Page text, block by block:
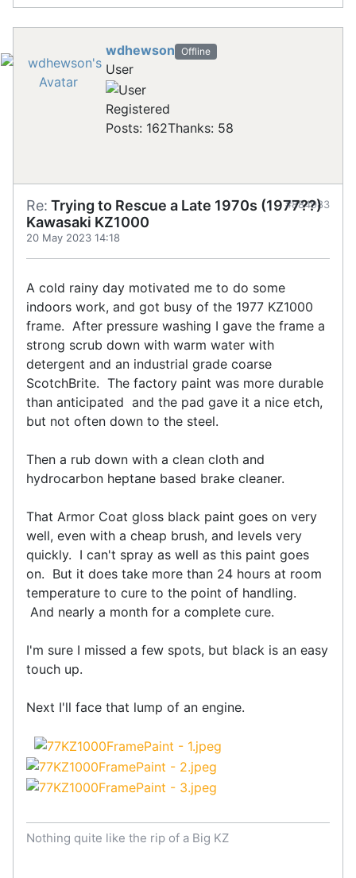
wdhewson Offline
User
Registered
Posts: 162Thanks: 58
Re: Trying to Rescue a Late 1970s (1977??)
Kawasaki KZ1000
20 May 2023 14:18
#884983
A cold rainy day motivated me to do some
indoors work, and got busy of the 1977 KZ1000
frame. After pressure washing I gave the frame a
strong scrub down with warm water with
detergent and an industrial grade coarse
ScotchBrite. The factory paint was more durable
than anticipated and the pad gave it a nice etch,
but not often down to the steel.
Then a rub down with a clean cloth and
hydrocarbon heptane based brake cleaner.
That Armor Coat gloss black paint goes on very
well, even with a cheap brush, and levels very
quickly. I can't spray as well as this paint goes
on. But it does take more than 24 hours at room
temperature to cure to the point of handling.
And nearly a month for a complete cure.
I'm sure I missed a few spots, but black is an easy
touch up.
Next I'll face that lump of an engine.
Nothing quite like the rip of a Big KZ